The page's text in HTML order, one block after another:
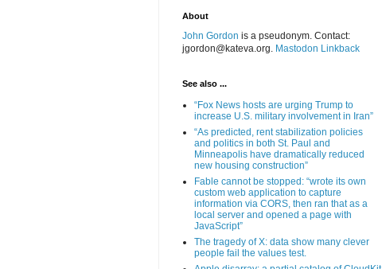
About
John Gordon is a pseudonym. Contact:
jgordon@kateva.org. Mastodon Linkback
See also ...
“Fox News hosts are urging Trump to
increase U.S. military involvement in Iran”
“As predicted, rent stabilization policies
and politics in both St. Paul and
Minneapolis have dramatically reduced
new housing construction”
Fable cannot be stopped: “wrote its own
custom web application to capture
information via CORS, then ran that as a
local server and opened a page with
JavaScript”
The tragedy of X: data show many clever
people fail the values test.